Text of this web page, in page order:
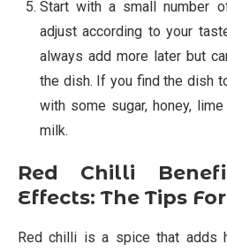
Start with a small number
adjust according to your
always add more later but
the dish. If you find the dish
with some sugar, honey,
milk.
Red Chilli
Effects: The Tips
Red chilli is a spice that adds